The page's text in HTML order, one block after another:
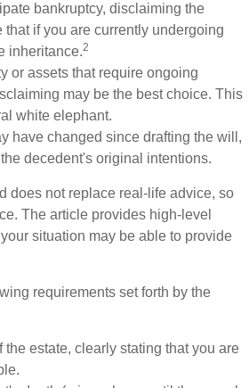
bankruptcy, disclaiming the
if you are currently undergoing
inheritance.2
or assets that require ongoing
may be the best choice. This
white elephant.
have changed since drafting the will,
decedent's original intentions.
does not replace real-life advice, so
The article provides high-level
situation may be able to provide
requirements set forth by the
estate, clearly stating that you are